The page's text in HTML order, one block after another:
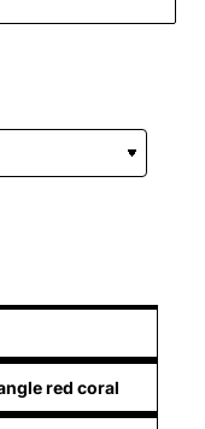
red coral